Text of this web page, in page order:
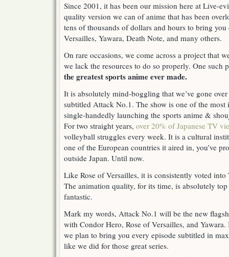
Since 2001, it has been our mission here at Live-
quality version we can of anime that has been
tens of thousands of dollars and hours to bring you
Versailles, Yawara, Death Note, and many others.
On rare occasions, we come across a project that
we lack the resources to do so properly. One such
the greatest sports anime ever made.
It is absolutely mind-boggling that we’ve gone
subtitled Attack No.1. The show is one of the most
single-handedly launching the sports anime &
For two straight years, over 20% of Japanese TV
volleyball struggles every week. It is a cultural
one of the European countries it aired in, you’ve
outside Japan. Until now.
Like Rose of Versailles, it is consistently voted
The animation quality, for its time, is absolutely
fantastic.
Mark my words, Attack No.1 will be the new
with Condor Hero, Rose of Versailles, and
we plan to bring you every episode subtitled in
like we did for those great series.